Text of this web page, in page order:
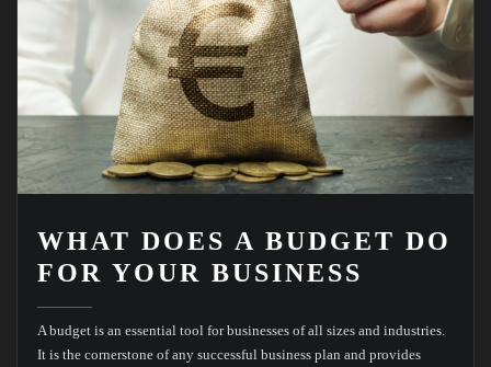
WHAT DOES A BUDGET DO
FOR YOUR BUSINESS
A budget is an essential tool for businesses of all sizes and industries.
It is the cornerstone of any successful business plan and provides